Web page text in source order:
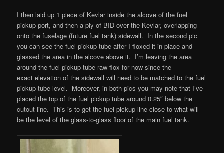
I then laid up 1 piece of Kevlar inside the alcove of the fuel
pickup port, and then a ply of BID over the Kevlar, overlapping
onto the fuselage (future fuel tank) sidewall. In the second pic
you can see the fuel pickup tube after I floxed it in place and
glassed the area in the alcove above it. I’m leaving the area
around the fuel pickup tube raw flox for now since the
exact elevation of the sidewall will need to be matched to the fuel
pickup tube level. Moreover, in both pics you may note that I’ve
placed the top of the fuel pickup tube around 0.25″ below the
cutout line. This is to get the fuel pickup line close to what will
be the level of the glass-to-glass floor of the main fuel tank.